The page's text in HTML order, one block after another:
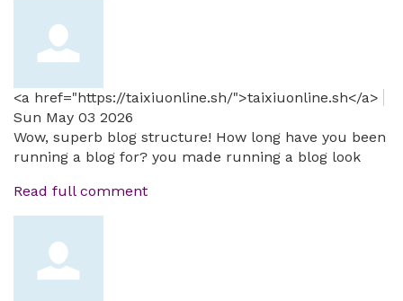
<a href="https://taixiuonline.sh/">taixiuonline.sh</a>
Sun May 03 2026
Wow, superb blog structure! How long have you been
running a blog for? you made running a blog look
Read full comment